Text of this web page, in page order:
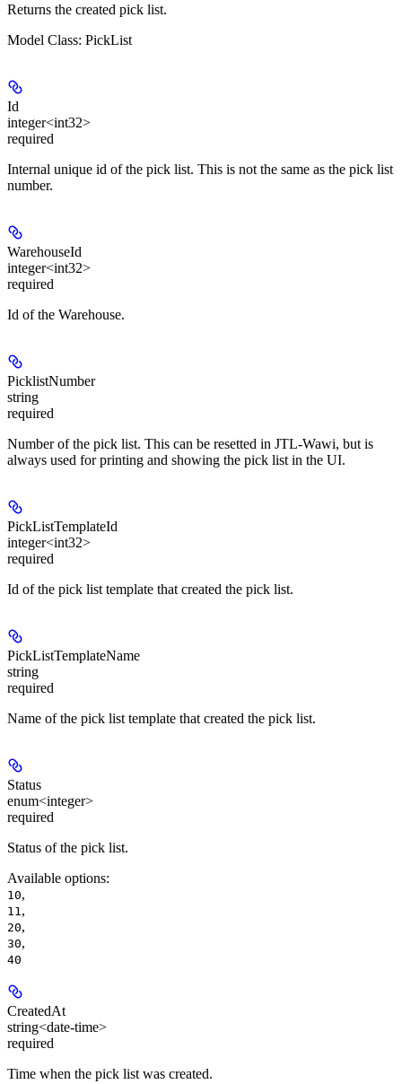
Returns the created pick list.
Model Class: PickList
Id
integer<int32>
required
Internal unique id of the pick list. This is not the same as the pick list
number.
WarehouseId
integer<int32>
required
Id of the Warehouse.
PicklistNumber
string
required
Number of the pick list. This can be resetted in JTL-Wawi, but is
always used for printing and showing the pick list in the UI.
PickListTemplateId
integer<int32>
required
Id of the pick list template that created the pick list.
PickListTemplateName
string
required
Name of the pick list template that created the pick list.
Status
enum<integer>
required
Status of the pick list.
Available options:
10,
11,
20,
30,
40
CreatedAt
string<date-time>
required
Time when the pick list was created.